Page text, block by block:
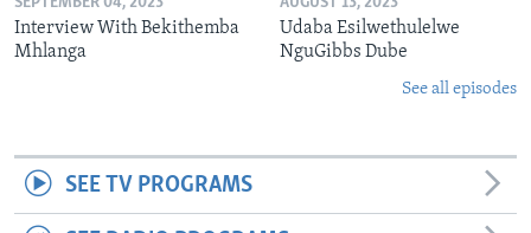
Interview With Bekithemba
Mhlanga
Udaba Esilwethulelwe
NguGibbs Dube
See all episodes
SEE TV PROGRAMS